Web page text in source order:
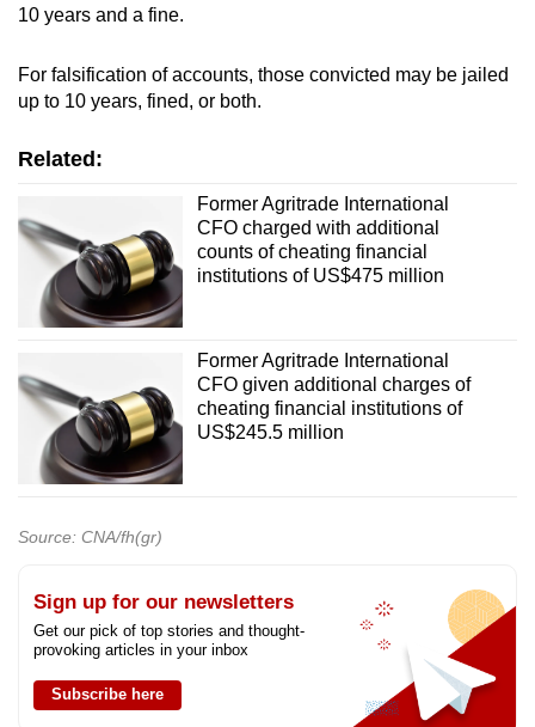
10 years and a fine.
For falsification of accounts, those convicted may be jailed
up to 10 years, fined, or both.
Related:
Former Agritrade International
CFO charged with additional
counts of cheating financial
institutions of US$475 million
Former Agritrade International
CFO given additional charges of
cheating financial institutions of
US$245.5 million
Source: CNA/fh(gr)
Sign up for our newsletters
Get our pick of top stories and thought-
provoking articles in your inbox
Subscribe here